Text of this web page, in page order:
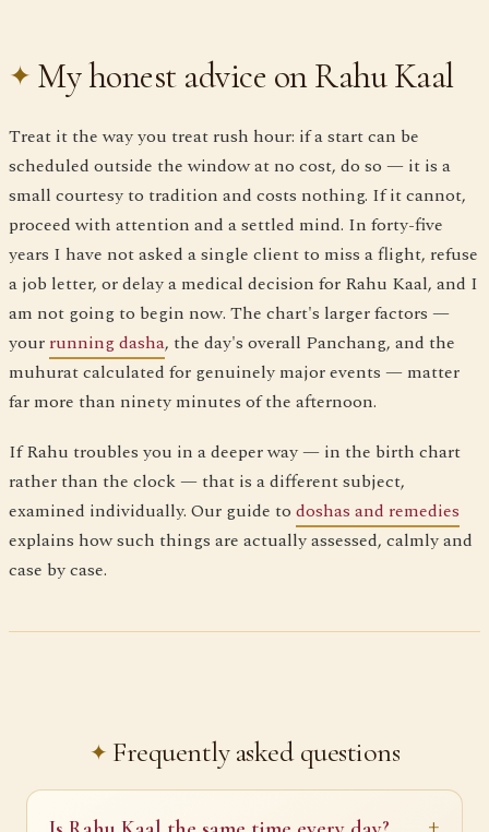
My honest advice on Rahu Kaal
Treat it the way you treat rush hour: if a start can be
scheduled outside the window at no cost, do so — it is a
small courtesy to tradition and costs nothing. If it cannot,
proceed with attention and a settled mind. In forty-five
years I have not asked a single client to miss a flight, refuse
a job letter, or delay a medical decision for Rahu Kaal, and I
am not going to begin now. The chart's larger factors —
your running dasha, the day's overall Panchang, and the
muhurat calculated for genuinely major events — matter
far more than ninety minutes of the afternoon.
If Rahu troubles you in a deeper way — in the birth chart
rather than the clock — that is a different subject,
examined individually. Our guide to doshas and remedies
explains how such things are actually assessed, calmly and
case by case.
Frequently asked questions